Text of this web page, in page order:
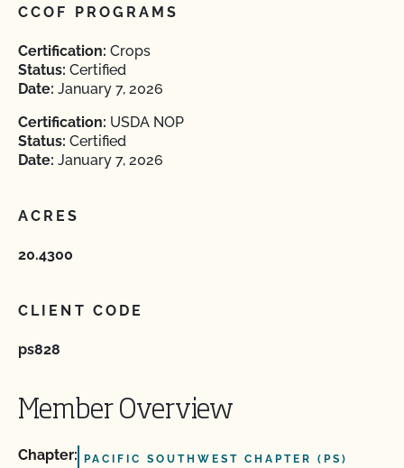
CCOF PROGRAMS
Certification: Crops
Status: Certified
Date: January 7, 2026
Certification: USDA NOP
Status: Certified
Date: January 7, 2026
ACRES
20.4300
CLIENT CODE
ps828
Member Overview
Chapter: PACIFIC SOUTHWEST CHAPTER (PS)